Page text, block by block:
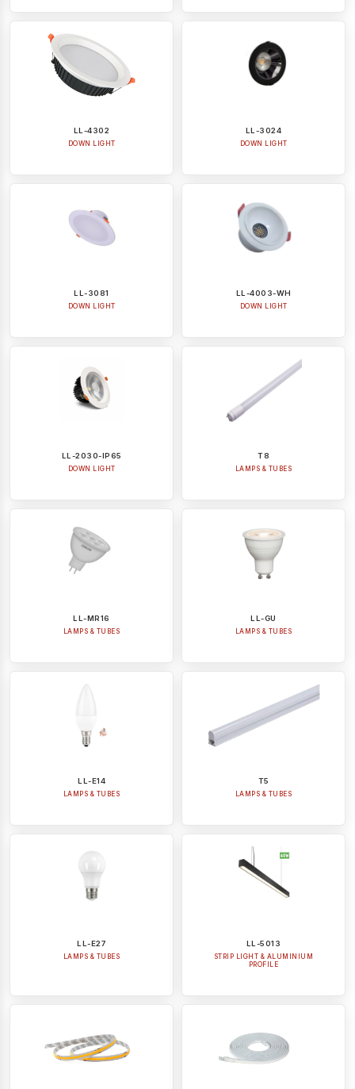
LL-4302
DOWN LIGHT
LL-3024
DOWN LIGHT
LL-3081
DOWN LIGHT
LL-4003-WH
DOWN LIGHT
LL-2030-IP65
DOWN LIGHT
T8
LAMPS & TUBES
LL-MR16
LAMPS & TUBES
LL-GU
LAMPS & TUBES
LL-E14
LAMPS & TUBES
T5
LAMPS & TUBES
LL-E27
LAMPS & TUBES
LL-5013
STRIP LIGHT & ALUMINIUM
PROFILE